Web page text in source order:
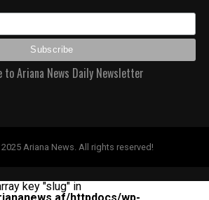
to Ariana News Daily Newsletter
Ariana News. All rights reserved!
key "slug" in